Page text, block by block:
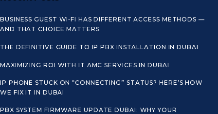
BUSINESS GUEST WI‑FI HAS DIFFERENT ACCESS METHODS —
AND THAT CHOICE MATTERS
THE DEFINITIVE GUIDE TO IP PBX INSTALLATION IN DUBAI
MAXIMIZING ROI WITH IT AMC SERVICES IN DUBAI
IP PHONE STUCK ON “CONNECTING” STATUS? HERE’S HOW
WE FIX IT IN DUBAI
PBX SYSTEM FIRMWARE UPDATE DUBAI: WHY YOUR